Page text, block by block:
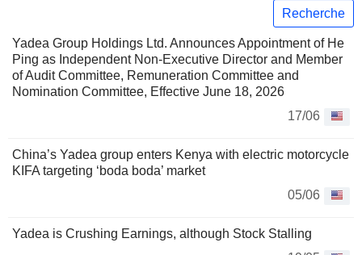
Recherche
Yadea Group Holdings Ltd. Announces Appointment of He
Ping as Independent Non-Executive Director and Member
of Audit Committee, Remuneration Committee and
Nomination Committee, Effective June 18, 2026
17/06
China’s Yadea group enters Kenya with electric motorcycle
KIFA targeting ‘boda boda’ market
05/06
Yadea is Crushing Earnings, although Stock Stalling